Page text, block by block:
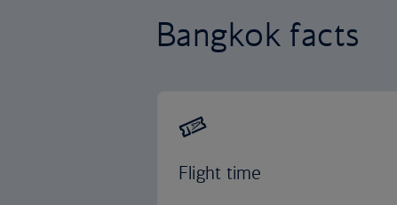
Bangkok facts
Flight time